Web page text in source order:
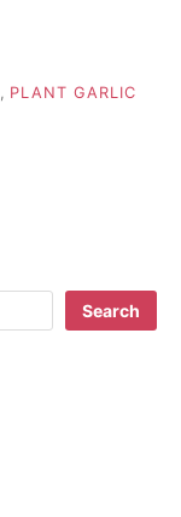
, PLANT GARLIC
Search